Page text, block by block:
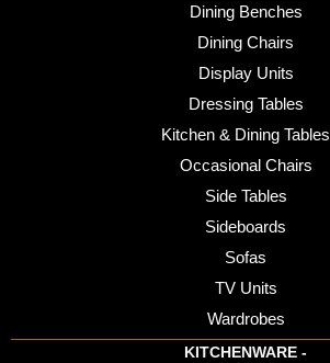
Dining Benches
Dining Chairs
Display Units
Dressing Tables
Kitchen & Dining Tables
Occasional Chairs
Side Tables
Sideboards
Sofas
TV Units
Wardrobes
KITCHENWARE -